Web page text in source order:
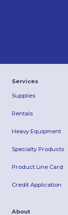
Services
Supplies
Rentals
Heavy Equipment
Specialty Products
Product Line Card
Credit Application
About